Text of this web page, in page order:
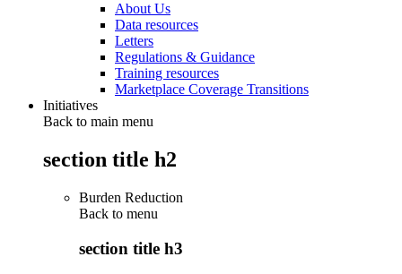
About Us
Data resources
Letters
Regulations & Guidance
Training resources
Marketplace Coverage Transitions
Initiatives
Back to main menu
section title h2
Burden Reduction
Back to menu
section title h3